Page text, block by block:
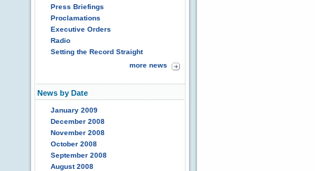
Press Briefings
Proclamations
Executive Orders
Radio
Setting the Record Straight
more news
News by Date
January 2009
December 2008
November 2008
October 2008
September 2008
August 2008